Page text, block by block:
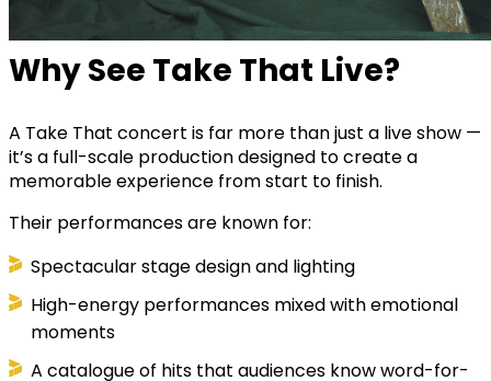
Why See Take That Live?
A Take That concert is far more than just a live show —
it’s a full-scale production designed to create a
memorable experience from start to finish.
Their performances are known for:
Spectacular stage design and lighting
High-energy performances mixed with emotional
moments
A catalogue of hits that audiences know word-for-